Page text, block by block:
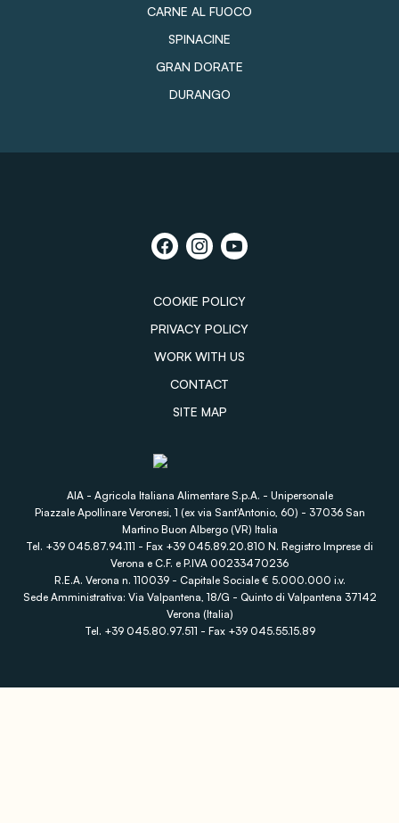
CARNE AL FUOCO
SPINACINE
GRAN DORATE
DURANGO
COOKIE POLICY
PRIVACY POLICY
WORK WITH US
CONTACT
SITE MAP
AIA - Agricola Italiana Alimentare S.p.A. - Unipersonale
Piazzale Apollinare Veronesi, 1 (ex via Sant'Antonio, 60) - 37036 San
Martino Buon Albergo (VR) Italia
Tel. +39 045.87.94.111 - Fax +39 045.89.20.810 N. Registro Imprese di
Verona e C.F. e P.IVA 00233470236
R.E.A. Verona n. 110039 - Capitale Sociale € 5.000.000 i.v.
Sede Amministrativa: Via Valpantena, 18/G - Quinto di Valpantena 37142
Verona (Italia)
Tel. +39 045.80.97.511 - Fax +39 045.55.15.89